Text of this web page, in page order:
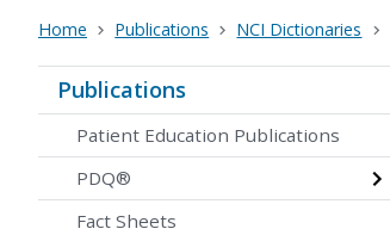
Home Publications NCI Dictionaries
Publications
Patient Education Publications
PDQ®
Fact Sheets